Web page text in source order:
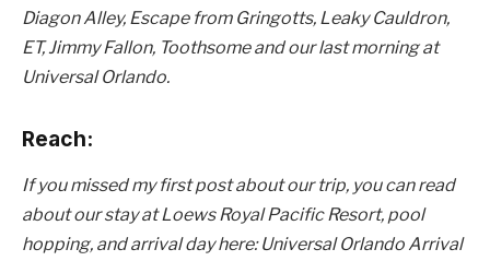
Diagon Alley, Escape from Gringotts, Leaky Cauldron,
ET, Jimmy Fallon, Toothsome and our last morning at
Universal Orlando.
Reach:
If you missed my first post about our trip, you can read
about our stay at Loews Royal Pacific Resort, pool
hopping, and arrival day here: Universal Orlando Arrival